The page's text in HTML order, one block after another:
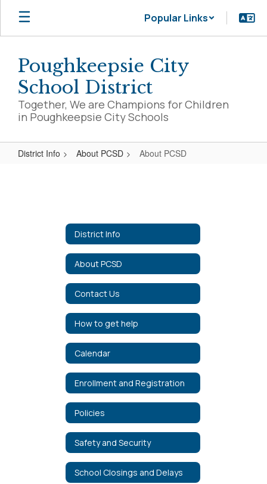
Skip
main
Popular Links
Poughkeepsie City
School District
Together, We are Champions for Children
in Poughkeepsie City Schools
District Info About PCSD About PCSD
District Info
About PCSD
Contact Us
How to get help
Calendar
Enrollment and Registration
Policies
Safety and Security
School Closings and Delays